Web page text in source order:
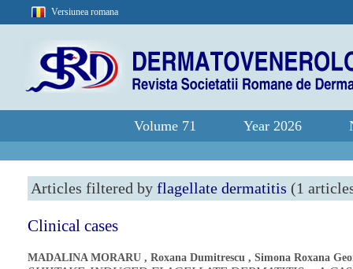
Versiunea romana
Volume 71 Year 2026
Articles filtered by flagellate dermatitis (1
Clinical cases
MADALINA MORARU , Roxana Dumitrescu , Simona Roxana